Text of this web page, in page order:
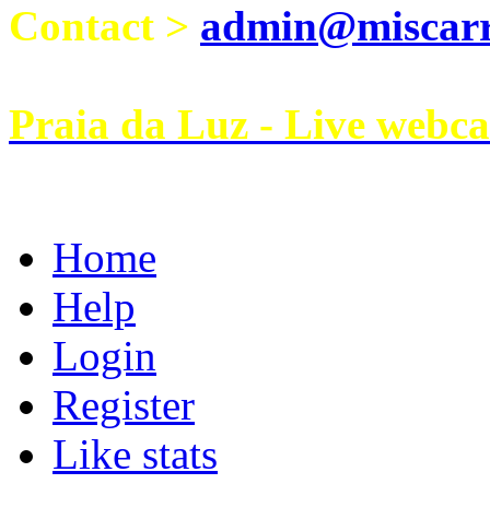
Contact >
Praia da Luz - Live
Home
Help
Login
Register
Like stats